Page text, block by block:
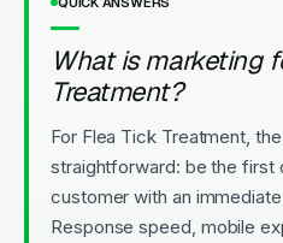
What is marketing
Treatment?
For Flea Tick Treatment,
straightforward: be the first
customer with an
Response speed, mobile